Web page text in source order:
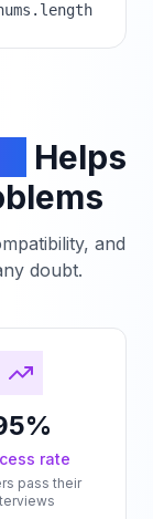
Helps
and
doubt.
rate
pass their